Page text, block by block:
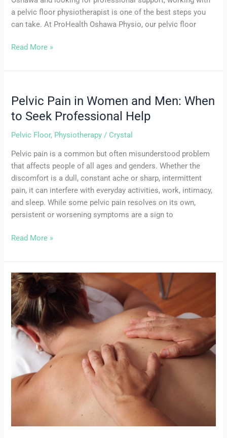
a pelvic floor physiotherapist is one of the best steps you
can take. At ProHealth Oshawa Physio, our pelvic floor
Read More »
Pelvic Pain in Women and Men: When
to Seek Professional Help
Pelvic Floor, Physiotherapy / Crystal
Pelvic pain is a common but often misunderstood problem
that affects people of all ages and genders. Whether the
discomfort is a dull, constant ache or sharp, intermittent
pain, it can interfere with everyday activities, work, intimacy,
and sleep. While some pelvic pain resolves on its own,
persistent or worsening symptoms are a sign to
Pelvic
Pain
in
Women
Seek
Professional
Help
Read More »
Common
Pelvic
Floor
Disorders:
Symptoms,
Causes,
Treatments